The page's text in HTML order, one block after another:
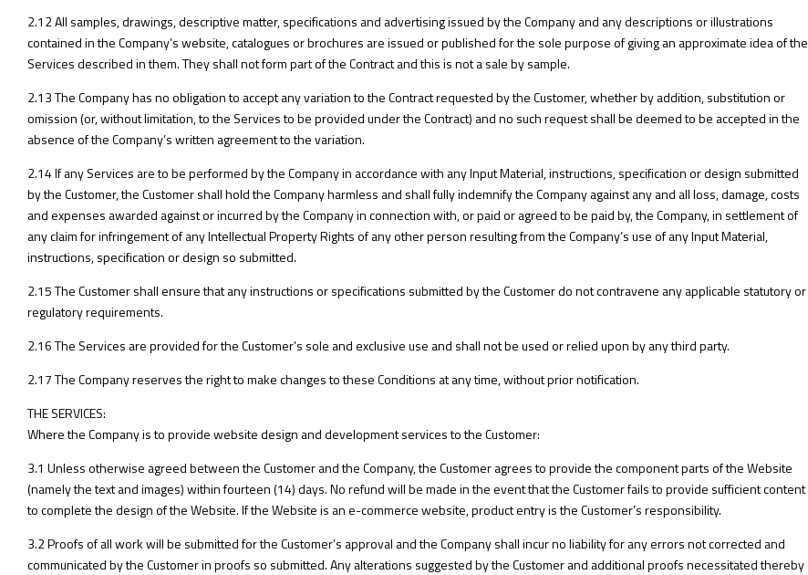
2.12 All samples, drawings, descriptive matter, specifications and advertising issued by the Company and any descriptions or illustrations
contained in the Company’s website, catalogues or brochures are issued or published for the sole purpose of giving an approximate idea of the
Services described in them. They shall not form part of the Contract and this is not a sale by sample.
2.13 The Company has no obligation to accept any variation to the Contract requested by the Customer, whether by addition, substitution or
omission (or, without limitation, to the Services to be provided under the Contract) and no such request shall be deemed to be accepted in the
absence of the Company’s written agreement to the variation.
2.14 If any Services are to be performed by the Company in accordance with any Input Material, instructions, specification or design submitted
by the Customer, the Customer shall hold the Company harmless and shall fully indemnify the Company against any and all loss, damage, costs
and expenses awarded against or incurred by the Company in connection with, or paid or agreed to be paid by, the Company, in settlement of
any claim for infringement of any Intellectual Property Rights of any other person resulting from the Company’s use of any Input Material,
instructions, specification or design so submitted.
2.15 The Customer shall ensure that any instructions or specifications submitted by the Customer do not contravene any applicable statutory or
regulatory requirements.
2.16 The Services are provided for the Customer’s sole and exclusive use and shall not be used or relied upon by any third party.
2.17 The Company reserves the right to make changes to these Conditions at any time, without prior notification.
THE SERVICES:
Where the Company is to provide website design and development services to the Customer:
3.1 Unless otherwise agreed between the Customer and the Company, the Customer agrees to provide the component parts of the Website
(namely the text and images) within fourteen (14) days. No refund will be made in the event that the Customer fails to provide sufficient content
to complete the design of the Website. If the Website is an e-commerce website, product entry is the Customer’s responsibility.
3.2 Proofs of all work will be submitted for the Customer’s approval and the Company shall incur no liability for any errors not corrected and
communicated by the Customer in proofs so submitted. Any alterations suggested by the Customer and additional proofs necessitated thereby